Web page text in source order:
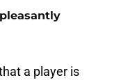
a player is